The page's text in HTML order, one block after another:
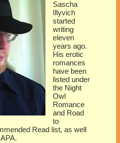
Sascha
Illyvich
started
writing
eleven
years ago.
His erotic
romances
have been
listed under
the Night
Owl
Romance
and Road
to
Read list, as well